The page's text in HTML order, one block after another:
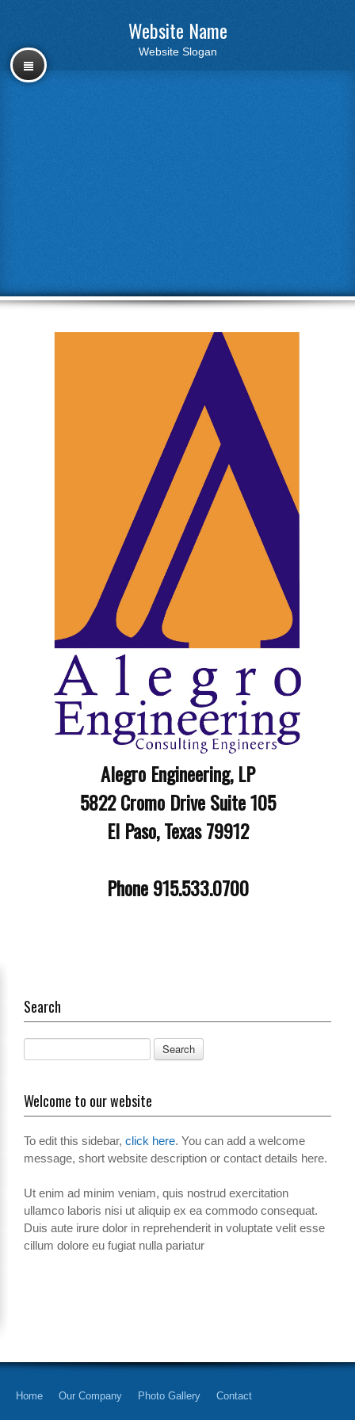
Website Name
Website Slogan
Alegro Engineering, LP
5822 Cromo Drive Suite 105
El Paso, Texas 79912
Phone 915.533.0700
Search
Welcome to our website
To edit this sidebar, click here. You can add a welcome
message, short website description or contact details here.
Ut enim ad minim veniam, quis nostrud exercitation
ullamco laboris nisi ut aliquip ex ea commodo consequat.
Duis aute irure dolor in reprehenderit in voluptate velit esse
cillum dolore eu fugiat nulla pariatur
Home Our Company Photo Gallery Contact